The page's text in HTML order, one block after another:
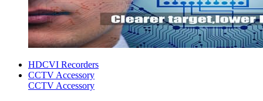
HDCVI Recorders
CCTV Accessory
CCTV Accessory